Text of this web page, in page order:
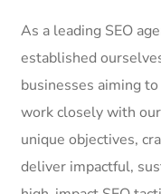
As a leading SEO
established
businesses aiming
work closely with
unique objectives,
deliver impactful,